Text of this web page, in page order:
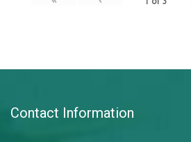
Contact Information